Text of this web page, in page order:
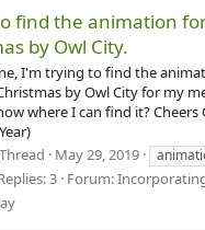
find the animation
by Owl City.
I'm trying to find the
by Owl City for my
where I can find it? Cheers
Thread May 29, 2019
3 Forum: